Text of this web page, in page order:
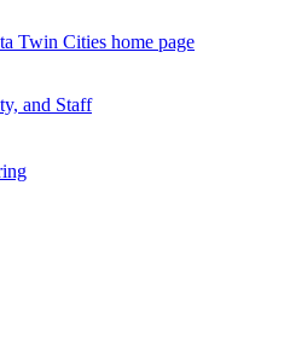
Twin Cities home page
and Staff